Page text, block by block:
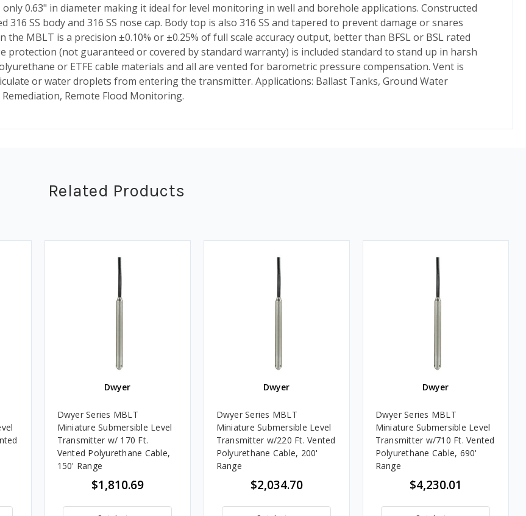
0.63" in diameter making it ideal for level monitoring in well and borehole applications. Constructed
SS body and 316 SS nose cap. Body top is also 316 SS and tapered to prevent damage or snares
MBLT is a precision ±0.10% or ±0.25% of full scale accuracy output, better than BFSL or BSL rated
(not guaranteed or covered by standard warranty) is included standard to stand up in harsh
or ETFE cable materials and all are vented for barometric pressure compensation. Vent is
or water droplets from entering the transmitter. Applications: Ballast Tanks, Ground Water
Remote Flood Monitoring.
Related Products
Dwyer
Dwyer Series MBLT
Miniature Submersible Level
Transmitter w/ 170 Ft.
Vented Polyurethane Cable,
150' Range
$1,810.69
Dwyer
Dwyer Series MBLT
Miniature Submersible Level
Transmitter w/220 Ft. Vented
Polyurethane Cable, 200'
Range
$2,034.70
Dwyer
Dwyer Series MBLT
Miniature Submersible Level
Transmitter w/710 Ft. Vented
Polyurethane Cable, 690'
Range
$4,230.01